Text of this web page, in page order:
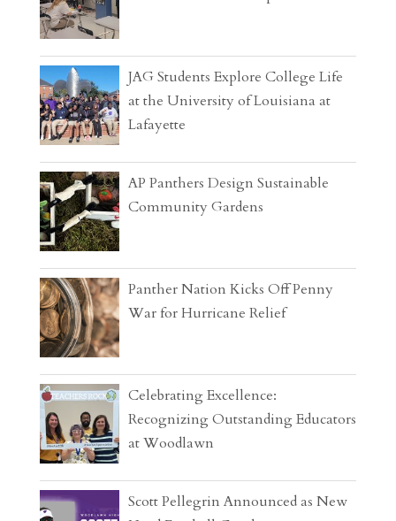
JAG Students Explore College Life
at the University of Louisiana at
Lafayette
AP Panthers Design Sustainable
Community Gardens
Panther Nation Kicks Off Penny
War for Hurricane Relief
Celebrating Excellence:
Recognizing Outstanding Educators
at Woodlawn
Scott Pellegrin Announced as New